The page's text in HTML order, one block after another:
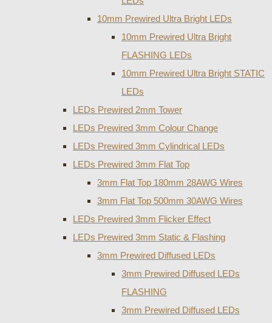
10mm Prewired Ultra Bright LEDs
10mm Prewired Ultra Bright
FLASHING LEDs
10mm Prewired Ultra Bright STATIC
LEDs
LEDs Prewired 2mm Tower
LEDs Prewired 3mm Colour Change
LEDs Prewired 3mm Cylindrical LEDs
LEDs Prewired 3mm Flat Top
3mm Flat Top 180mm 28AWG Wires
3mm Flat Top 500mm 30AWG Wires
LEDs Prewired 3mm Flicker Effect
LEDs Prewired 3mm Static & Flashing
3mm Prewired Diffused LEDs
3mm Prewired Diffused LEDs
FLASHING
3mm Prewired Diffused LEDs